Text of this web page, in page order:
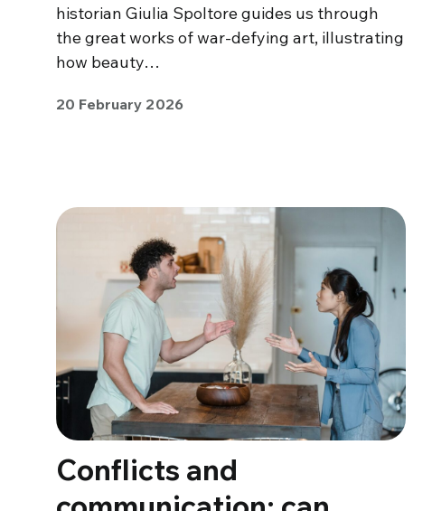
historian Giulia Spoltore guides us through
the great works of war-defying art, illustrating
how beauty…
20 February 2026
Conflicts and